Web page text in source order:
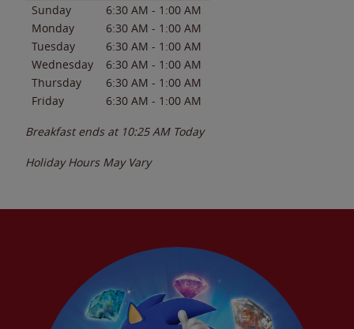
Sunday 6:30 AM - 1:00 AM
Monday
6:30 AM - 1:00 AM
Tuesday
6:30 AM - 1:00 AM
Wednesday
6:30 AM - 1:00 AM
Thursday
6:30 AM - 1:00 AM
Friday
6:30 AM - 1:00 AM
Breakfast ends at 10:25 AM Today
Holiday Hours May Vary